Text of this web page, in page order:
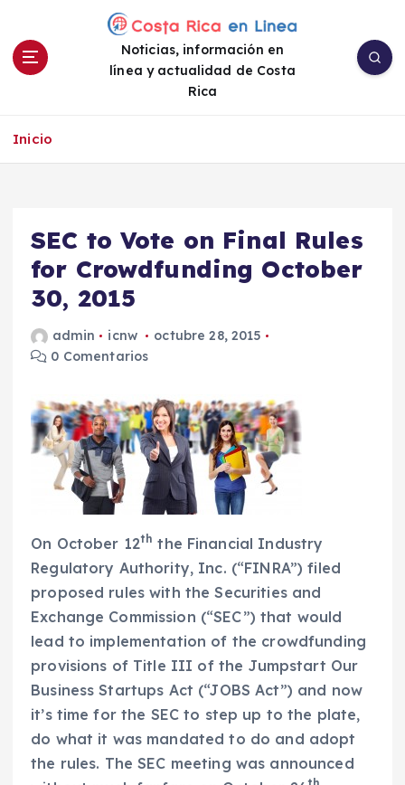
Noticias, información en
línea y actualidad de Costa
Rica
Inicio
SEC to Vote on Final Rules
for Crowdfunding October
30, 2015
admin icnw
octubre 28, 2015
0 Comentarios
On October 12th the Financial Industry
Regulatory Authority, Inc. (“FINRA”) filed
proposed rules with the Securities and
Exchange Commission (“SEC”) that would
lead to implementation of the crowdfunding
provisions of Title III of the Jumpstart Our
Business Startups Act (“JOBS Act”) and now
it’s time for the SEC to step up to the plate,
do what it was mandated to do and adopt
the rules. The SEC meeting was announced